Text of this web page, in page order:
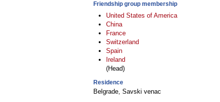
Friendship group membership
United States of America
China
France
Switzerland
Spain
Ireland
(Head)
Residence
Belgrade, Savski venac